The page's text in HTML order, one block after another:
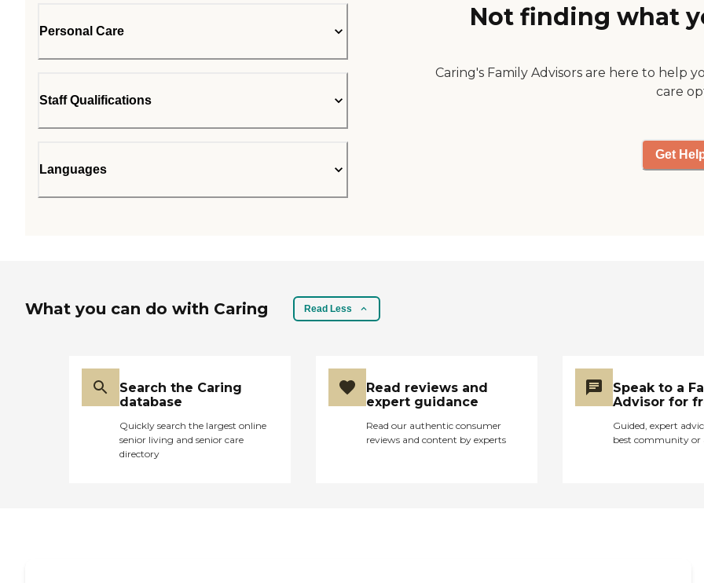
Personal Care
Staff Qualifications
Languages
Not finding what
Caring's Family Advisors are here to help
care
Get
What you can do with Caring Read Less
Search the Caring
database
Quickly search the largest online
senior living and senior care
directory
Read reviews and
expert guidance
Read our authentic consumer
reviews and content by experts
Speak to a
Advisor for
Guided, expert
best community or